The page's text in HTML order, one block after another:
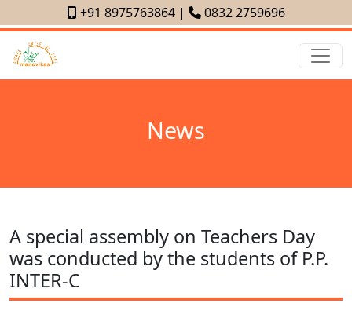
+91 8975763864| 0832 2759696
News
A special assembly on Teachers Day
was conducted by the students of P.P.
INTER-C